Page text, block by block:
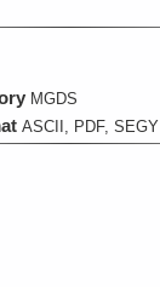
MGDS
ASCII, PDF, SEGY